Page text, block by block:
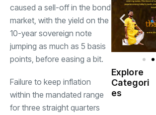
caused a sell-off in the bond
market, with the yield on the
10-year sovereign note
jumping as much as 5 basis
points, before easing a bit.
Failure to keep inflation
within the mandated range
for three straight quarters
Explore
Categori
es